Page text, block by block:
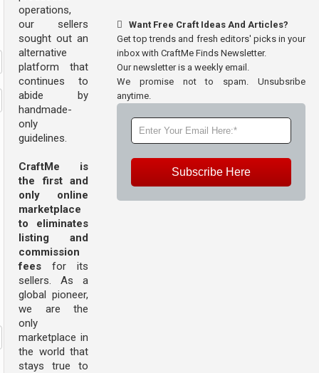
operations,
our sellers
sought out an
alternative
platform that
continues to
abide by
handmade-
only
guidelines.
CraftMe is
the first and
only online
marketplace
to eliminates
listing and
commission
fees for its
sellers. As a
global pioneer,
we are the
only
marketplace in
the world that
stays true to
Want Free Craft Ideas And Articles?
Get top trends and fresh editors' picks in your
inbox with CraftMe Finds Newsletter.
Our newsletter is a weekly email.
We promise not to spam. Unsubsribe
anytime.
Subscribe Here